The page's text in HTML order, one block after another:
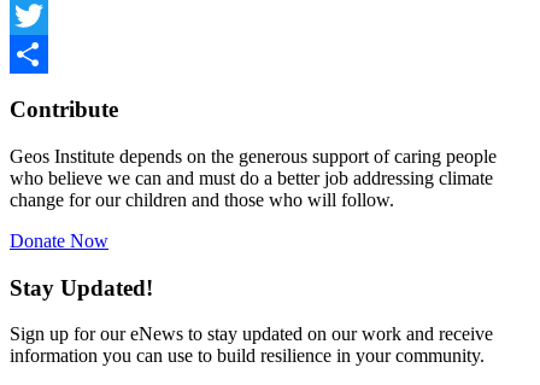
Facebook
Twitter
Contribute
Geos Institute depends on the generous support of caring people
who believe we can and must do a better job addressing climate
change for our children and those who will follow.
Donate Now
Stay Updated!
Sign up for our eNews to stay updated on our work and receive
information you can use to build resilience in your community.